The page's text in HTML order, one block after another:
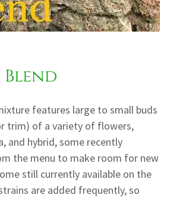
Blend
features large to small buds
trim) of a variety of flowers,
and hybrid, some recently
the menu to make room for new
still currently available on the
are added frequently, so